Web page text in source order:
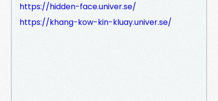
https://hidden-face.univer.se/
https://khang-kow-kin-kluay.univer.se/